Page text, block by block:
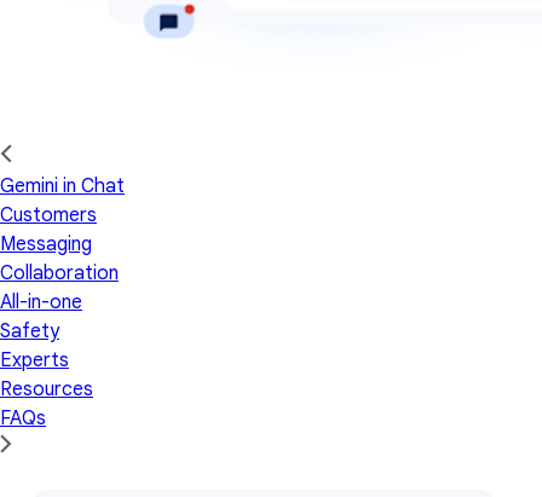
Gemini in Chat
Customers
Messaging
Collaboration
All-in-one
Safety
Experts
Resources
FAQs